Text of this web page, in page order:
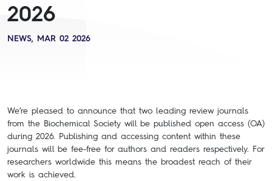
2026
NEWS, MAR 02 2026
We’re pleased to announce that two leading review journals
from the Biochemical Society will be published open access (OA)
during 2026. Publishing and accessing content within these
journals will be fee-free for authors and readers respectively. For
researchers worldwide this means the broadest reach of their
work is achieved.